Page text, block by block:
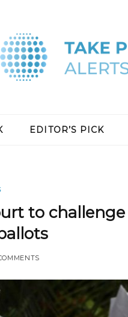
EDITOR’S PICK
to